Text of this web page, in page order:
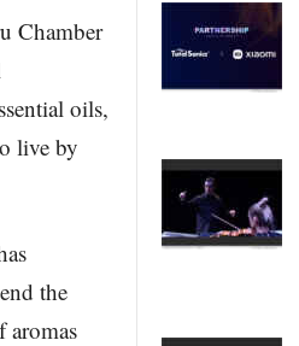
Chamber
oils,
live by
the
aromas